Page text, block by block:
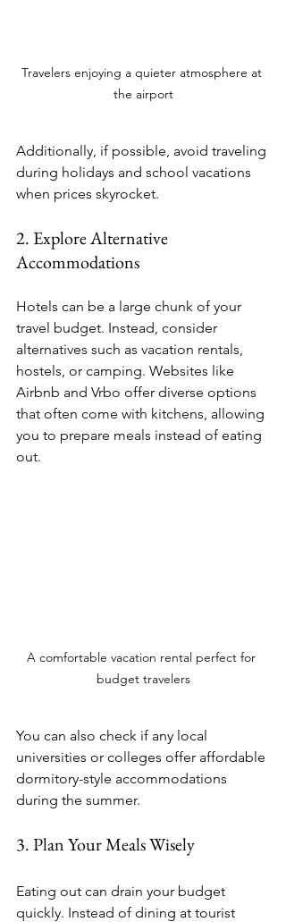
Travelers enjoying a quieter atmosphere at
the airport
Additionally, if possible, avoid traveling
during holidays and school vacations
when prices skyrocket.
2. Explore Alternative
Accommodations
Hotels can be a large chunk of your
travel budget. Instead, consider
alternatives such as vacation rentals,
hostels, or camping. Websites like
Airbnb and Vrbo offer diverse options
that often come with kitchens, allowing
you to prepare meals instead of eating
out.
A comfortable vacation rental perfect for
budget travelers
You can also check if any local
universities or colleges offer affordable
dormitory-style accommodations
during the summer.
3. Plan Your Meals Wisely
Eating out can drain your budget
quickly. Instead of dining at tourist